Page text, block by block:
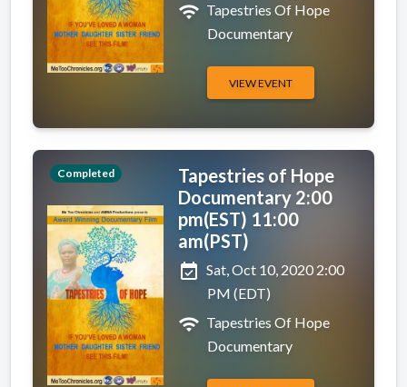
wifi Tapestries Of Hope
Documentary
VIEW EVENT
Completed
Tapestries of Hope
Documentary 2:00
pm(EST) 11:00
am(PST)
event_available Sat, Oct 10, 2020 2:00
PM (EDT)
wifi Tapestries Of Hope
Documentary